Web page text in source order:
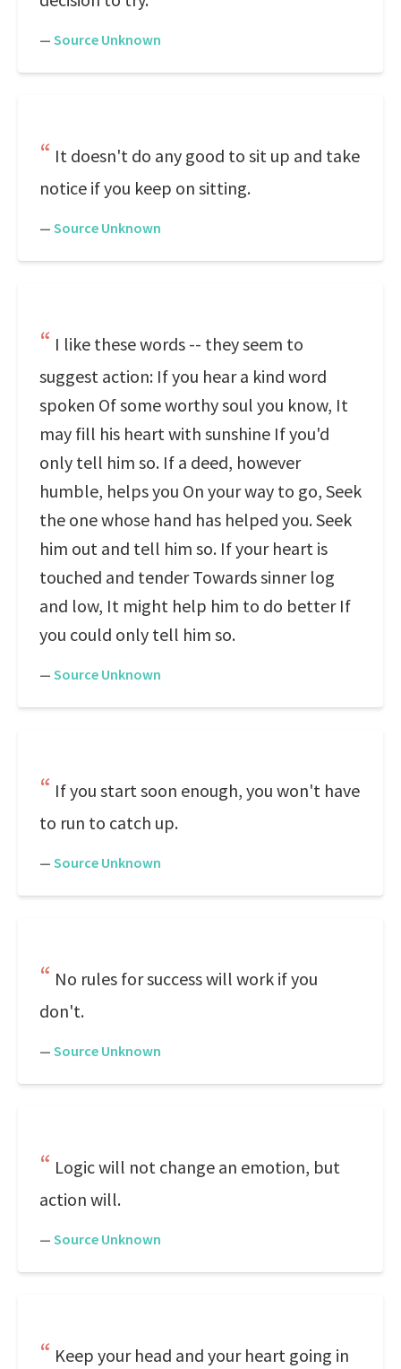
— Source Unknown
It doesn't do any good to sit up and take
notice if you keep on sitting.
— Source Unknown
I like these words -- they seem to
suggest action: If you hear a kind word
spoken Of some worthy soul you know, It
may fill his heart with sunshine If you'd
only tell him so. If a deed, however
humble, helps you On your way to go, Seek
the one whose hand has helped you. Seek
him out and tell him so. If your heart is
touched and tender Towards sinner log
and low, It might help him to do better If
you could only tell him so.
— Source Unknown
If you start soon enough, you won't have
to run to catch up.
— Source Unknown
No rules for success will work if you
don't.
— Source Unknown
Logic will not change an emotion, but
action will.
— Source Unknown
Keep your head and your heart going in